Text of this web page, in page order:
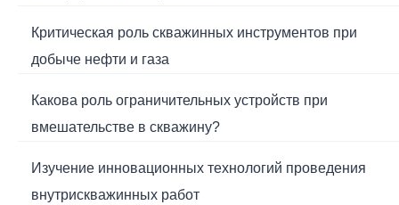
Критическая роль скважинных инструментов при
добыче нефти и газа
Какова роль ограничительных устройств при
вмешательстве в скважину?
Изучение инновационных технологий проведения
внутрискважинных работ